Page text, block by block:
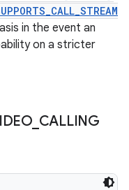
in the event an
on a stricter
_ CALLING